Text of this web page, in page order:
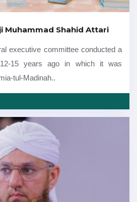
Muhammad Shahid Attari
executive committee conducted a
12-15 years ago in which it was
tul-Madinah..